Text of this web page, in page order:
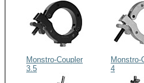
Monstro-Coupler
3.5
Monstro-
4